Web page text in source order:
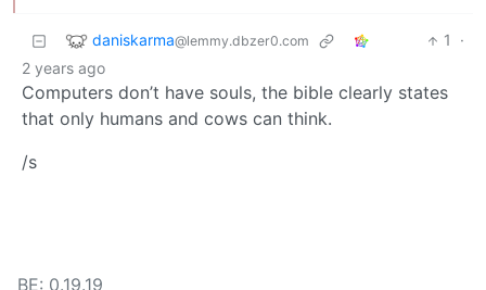
daniskarma@lemmy.dbzer0.com 1
·
2 years ago
Computers don’t have souls, the bible clearly states
that only humans and cows can think.
/s
BE: 0.19.19